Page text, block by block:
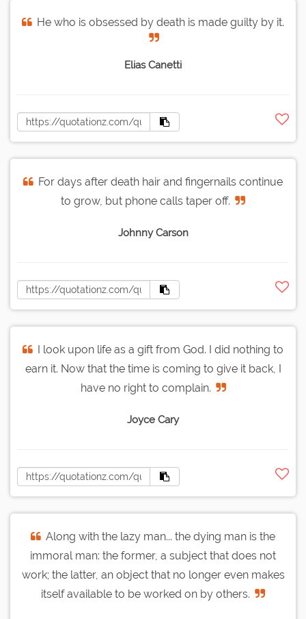
He who is obsessed by death is made guilty by it.
Elias Canetti
For days after death hair and fingernails continue
to grow, but phone calls taper off.
Johnny Carson
I look upon life as a gift from God. I did nothing to
earn it. Now that the time is coming to give it back, I
have no right to complain.
Joyce Cary
Along with the lazy man... the dying man is the
immoral man: the former, a subject that does not
work; the latter, an object that no longer even makes
itself available to be worked on by others.